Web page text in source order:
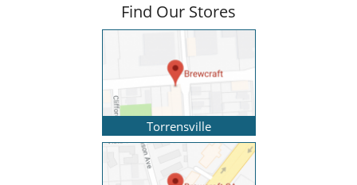
Find Our Stores
Torrensville